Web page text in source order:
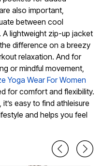
also important,
between cool
lightweight zip-up jacket
difference on a breezy
relaxation. And for
or mindful movement,
Yoga Wear For Women
for comfort and flexibility.
easy to find athleisure
and helps you feel